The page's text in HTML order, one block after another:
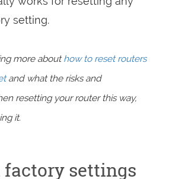
setting.
more abouthow to reset routers
and what the risks and
resetting your router this way,
it.
factory settings